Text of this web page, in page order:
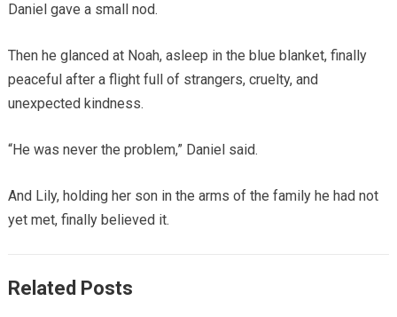
Daniel gave a small nod.
Then he glanced at Noah, asleep in the blue blanket, finally
peaceful after a flight full of strangers, cruelty, and
unexpected kindness.
“He was never the problem,” Daniel said.
And Lily, holding her son in the arms of the family he had not
yet met, finally believed it.
Related Posts